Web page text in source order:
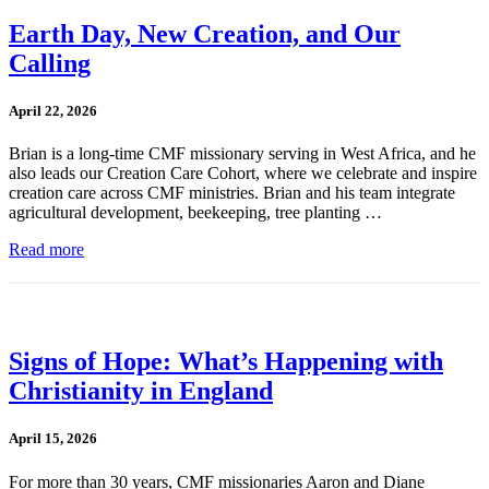
Earth Day, New Creation, and Our
Calling
April 22, 2026
Brian is a long-time CMF missionary serving in West Africa, and he
also leads our Creation Care Cohort, where we celebrate and inspire
creation care across CMF ministries. Brian and his team integrate
agricultural development, beekeeping, tree planting …
Read more
Signs of Hope: What’s Happening with
Christianity in England
April 15, 2026
For more than 30 years, CMF missionaries Aaron and Diane